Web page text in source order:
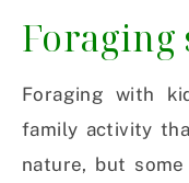
Foraging
Foraging with
family activity
nature, but